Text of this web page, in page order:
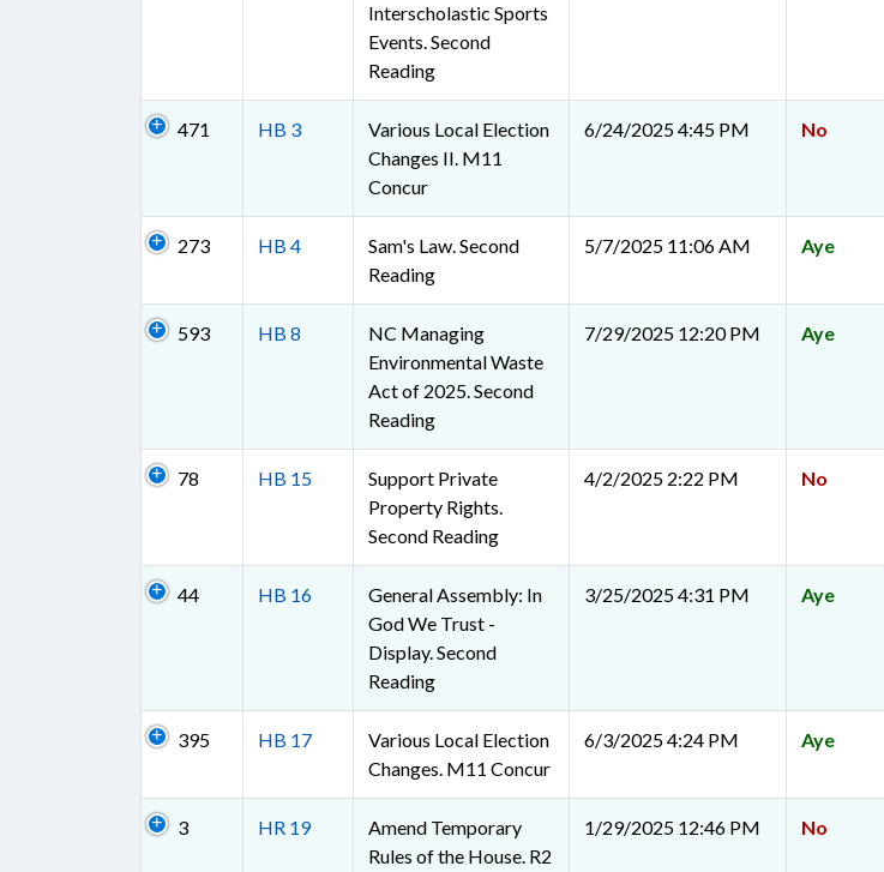
Interscholastic Sports
Events. Second
Reading
471 HB 3
Various Local Election
Changes II. M11
Concur
6/24/2025 4:45 PM No
273 HB 4
Sam's Law. Second
Reading
5/7/2025 11:06 AM Aye
593 HB 8
NC Managing
Environmental Waste
Act of 2025. Second
Reading
7/29/2025 12:20 PM Aye
78 HB 15
Support Private
Property Rights.
Second Reading
4/2/2025 2:22 PM No
44 HB 16
General Assembly: In
God We Trust -
Display. Second
Reading
3/25/2025 4:31 PM Aye
395 HB 17
Various Local Election
Changes. M11 Concur
6/3/2025 4:24 PM Aye
3 HR 19
Amend Temporary
Rules of the House. R2
1/29/2025 12:46 PM No